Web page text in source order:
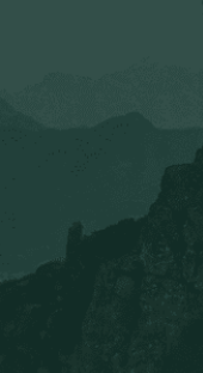
This
is for ministry